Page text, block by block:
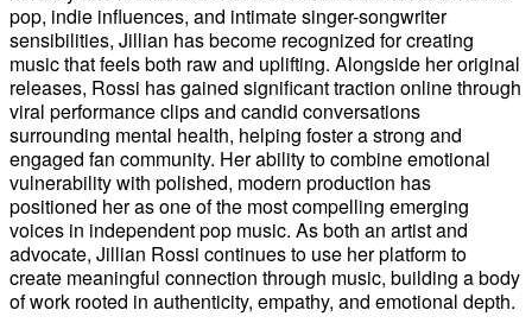
pop, indie influences, and intimate singer-songwriter
sensibilities, Jillian has become recognized for creating
music that feels both raw and uplifting. Alongside her original
releases, Rossi has gained significant traction online through
viral performance clips and candid conversations
surrounding mental health, helping foster a strong and
engaged fan community. Her ability to combine emotional
vulnerability with polished, modern production has
positioned her as one of the most compelling emerging
voices in independent pop music. As both an artist and
advocate, Jillian Rossi continues to use her platform to
create meaningful connection through music, building a body
of work rooted in authenticity, empathy, and emotional depth.